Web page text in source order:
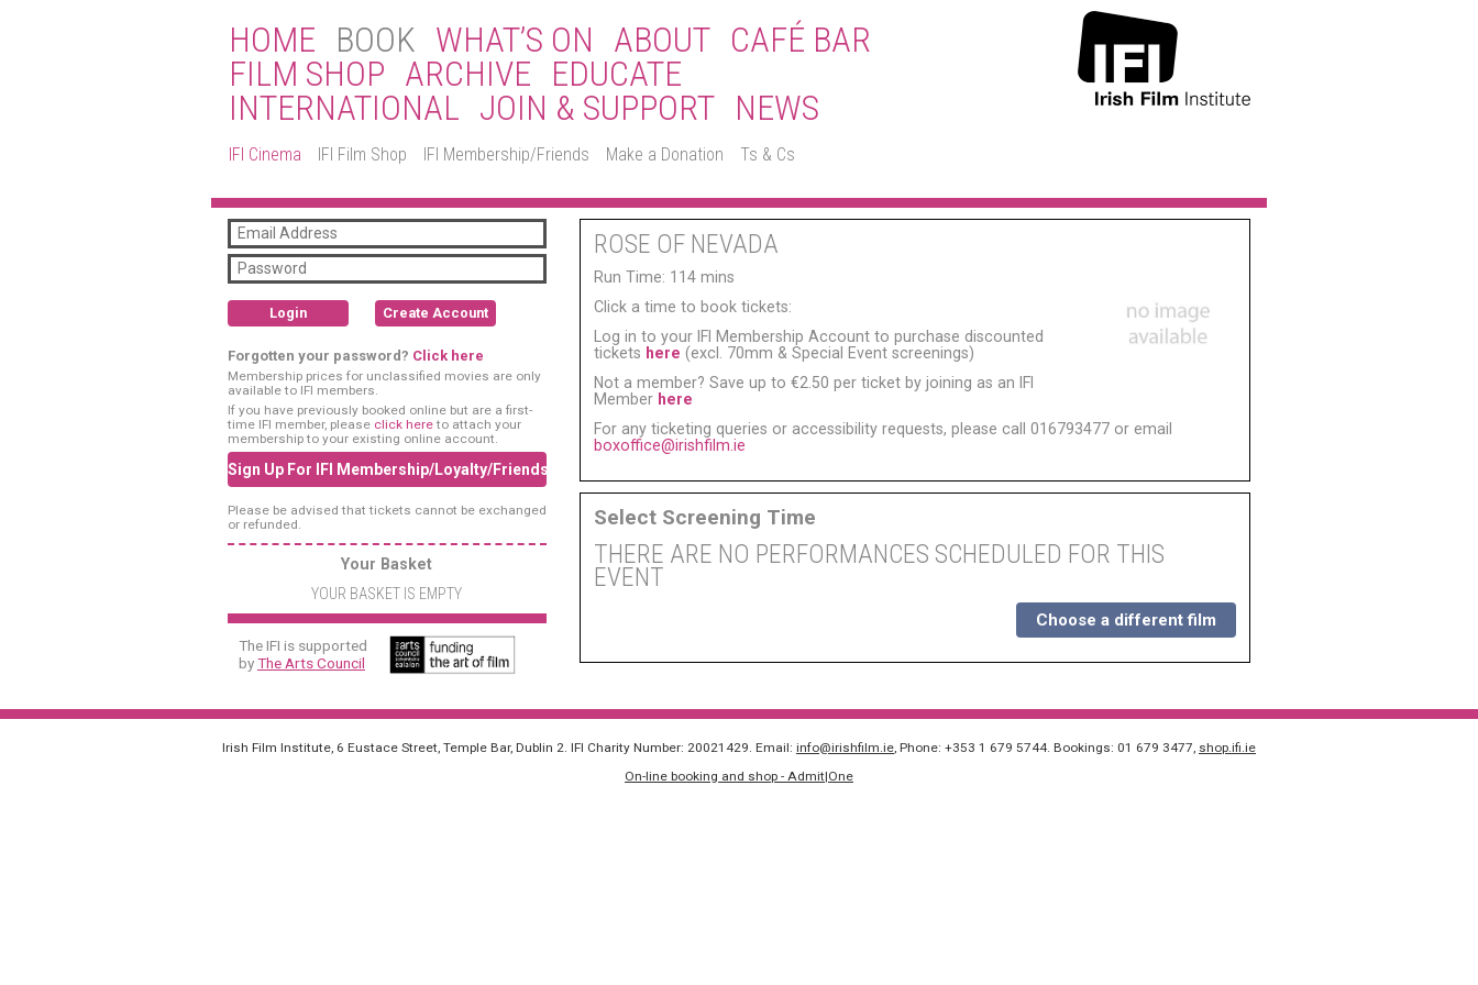
HOME BOOK
IFI Cinema IFI Film Shop IFI Membership/Friends Make a Donation Ts & Cs
WHAT’S ON ABOUT CAFÉ BAR
FILM SHOP ARCHIVE EDUCATE
INTERNATIONAL JOIN & SUPPORT NEWS
ROSE OF NEVADA
Run Time: 114 mins
Click a time to book tickets:
Log in to your IFI Membership Account to purchase discounted
tickets here (excl. 70mm & Special Event screenings)
Not a member? Save up to €2.50 per ticket by joining as an IFI
Member here
For any ticketing queries or accessibility requests, please call 016793477 or email
boxoffice@irishfilm.ie
Select Screening Time
THERE ARE NO PERFORMANCES SCHEDULED FOR THIS
EVENT
Choose a different film
Login Create Account
Forgotten your password? Click here
Membership prices for unclassified movies are only
available to IFI members.
If you have previously booked online but are a first-
time IFI member, please click hereto attach your
membership to your existing online account.
Sign Up For IFI Membership/Loyalty/Friends
Please be advised that tickets cannot be exchanged
or refunded.
Your Basket
YOUR BASKET IS EMPTY
The IFI is supported
byThe Arts Council
Irish Film Institute, 6 Eustace Street, Temple Bar, Dublin 2. IFI Charity Number: 20021429. Email: info@irishfilm.ie, Phone: +353 1 679 5744. Bookings: 01 679 3477, shop.ifi.ie
On-line booking and shop - Admit|One